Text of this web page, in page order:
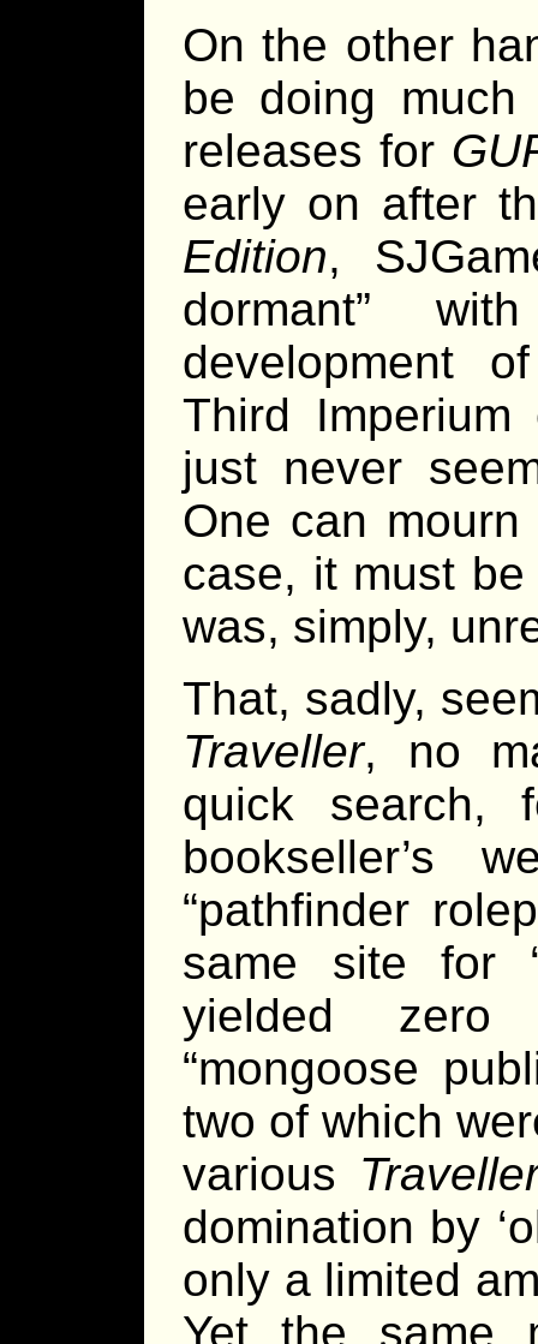
On the other
be doing
releases for
early on after
Edition,
dormant”
development
Third
just never
One can
case, it must
was, simply,
That, sadly,
Traveller, no
quick search,
bookseller’s
“pathfinder
same site for
yielded zero
“mongoose
two of which
various
domination by
only a limited
Yet the same